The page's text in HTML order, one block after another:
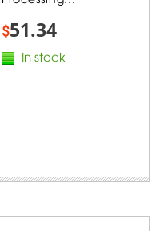
$51.34
In stock